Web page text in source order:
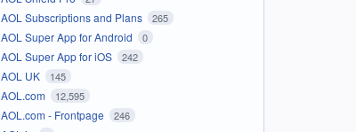
AOL Subscriptions and Plans 265
AOL Super App for Android 0
AOL Super App for iOS 242
AOL UK 145
AOL.com 12,595
AOL.com - Frontpage 246